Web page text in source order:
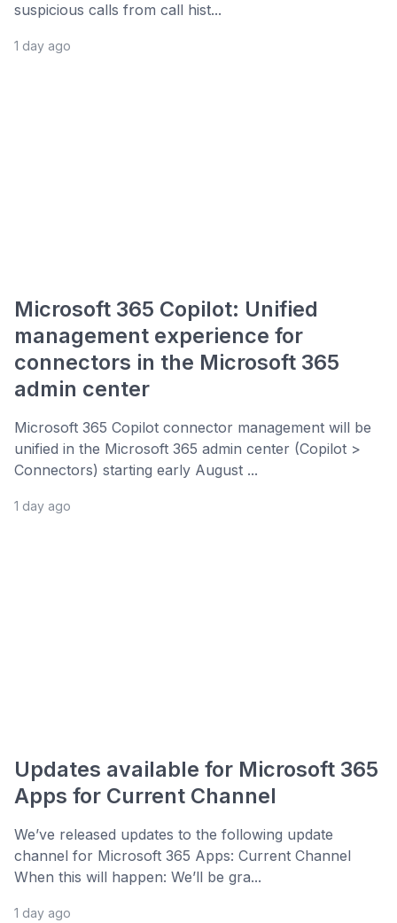
suspicious calls from call hist...
1 day ago
Microsoft 365 Copilot: Unified
management experience for
connectors in the Microsoft 365
admin center
Microsoft 365 Copilot connector management will be
unified in the Microsoft 365 admin center (Copilot >
Connectors) starting early August ...
1 day ago
Updates available for Microsoft 365
Apps for Current Channel
We’ve released updates to the following update
channel for Microsoft 365 Apps: Current Channel
When this will happen: We’ll be gra...
1 day ago